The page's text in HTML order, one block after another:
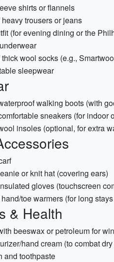
shirts or flannels
trousers or jeans
(for evening dining or the
wool socks (e.g.,
sleepwear
walking boots (with
sneakers (for indoor
insoles (optional, for extra
or knit hat (covering ears)
gloves (touchscreen
toe warmers (for long
& Health
beeswax or petroleum for
hand cream (to combat
and toothpaste